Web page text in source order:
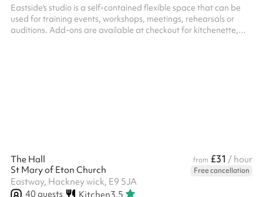
Eastside's studio is a self-contained flexible space that can be
used for training events, workshops, meetings, rehearsals or
auditions. Add-ons are available at checkout for kitchenette,
The Hall from £31 / hour
St Mary of Eton Church
Free cancellation
Eastway, Hackney wick, E9 5JA
40guests Kitchen3.5